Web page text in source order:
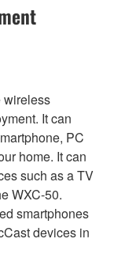
wireless
It can
PC
home. It can
such as a TV
WXC-50.
smartphones
devices in